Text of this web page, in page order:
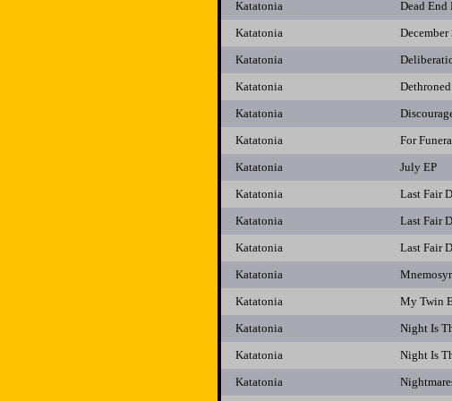
Katatonia Dead
Katatonia
Katatonia
Katatonia
Katatonia
Katatonia
For
Katatonia
July EP
Katatonia
Last Fair
Katatonia
Last Fair
Katatonia
Last Fair
Katatonia
Katatonia
My Twin
Katatonia
Night Is
Katatonia
Night Is
Katatonia